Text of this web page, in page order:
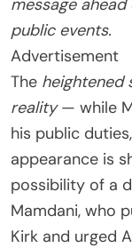
public events.
Advertisement
The heightened
reality— while
his public
appearance is
possibility of a
Mamdani, who
Kirk and urged